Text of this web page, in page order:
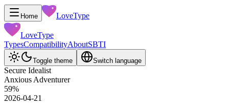
Home LoveType
LoveType
TypesCompatibilityAboutSBTI
Toggle theme Switch language
Secure Idealist
Anxious Adventurer
59%
2026-04-21